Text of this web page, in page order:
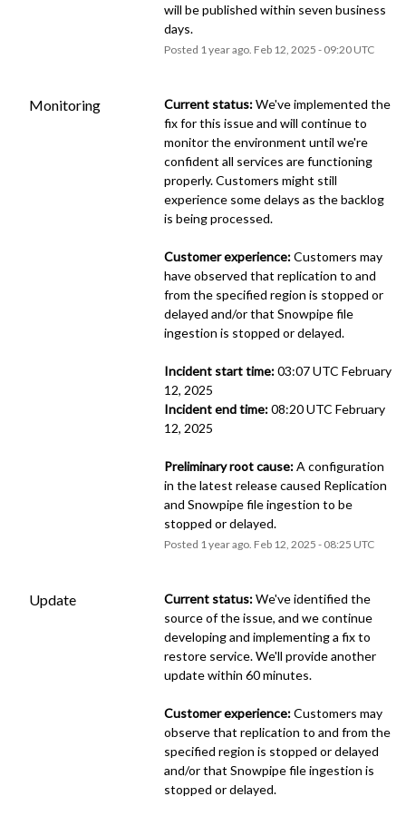
will be published within seven business
days.
Posted 1 year ago. Feb 12 ,2025 - 09:20 UTC
Monitoring Current status: We've implemented the
fix for this issue and will continue to
monitor the environment until we're
confident all services are functioning
properly. Customers might still
experience some delays as the backlog
is being processed.
Customer experience: Customers may
have observed that replication to and
from the specified region is stopped or
delayed and/or that Snowpipe file
ingestion is stopped or delayed.
Incident start time: 03:07 UTC February
12, 2025
Incident end time: 08:20 UTC February
12, 2025
Preliminary root cause: A configuration
in the latest release caused Replication
and Snowpipe file ingestion to be
stopped or delayed.
Posted 1 year ago. Feb 12 ,2025 - 08:25 UTC
Update Current status: We've identified the
source of the issue, and we continue
developing and implementing a fix to
restore service. We'll provide another
update within 60 minutes.
Customer experience: Customers may
observe that replication to and from the
specified region is stopped or delayed
and/or that Snowpipe file ingestion is
stopped or delayed.